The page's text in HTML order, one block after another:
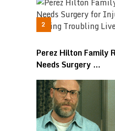
Perez Hilton Family
Needs Surgery …